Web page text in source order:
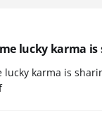
lucky karma
lucky karma is